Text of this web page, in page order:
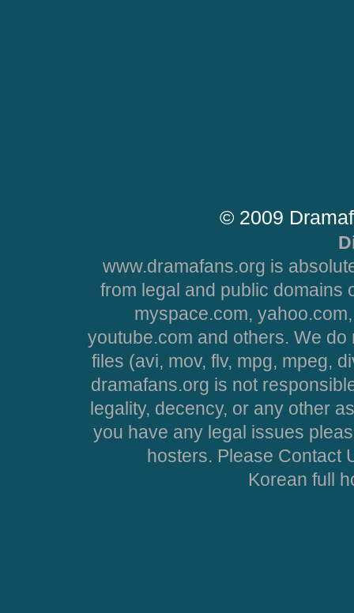
© 2009
www.dramafans.org is
from legal and public domains
myspace.com,
youtube.com and others. We
files (avi, mov, flv, mpg, mpeg,
dramafans.org is not
legality, decency, or any other
you have any legal issues
hosters. Please Contact
Korean full